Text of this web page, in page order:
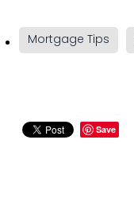
Mortgage Tips
Save